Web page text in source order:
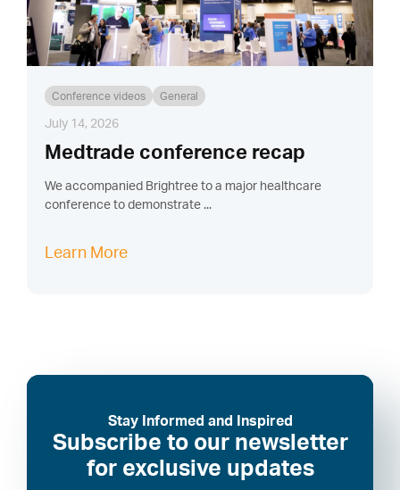
Conference videos General
July 14, 2026
Medtrade conference recap
We accompanied Brightree to a major healthcare
conference to demonstrate ...
Learn More
Stay Informed and Inspired
Subscribe to our newsletter
for exclusive updates